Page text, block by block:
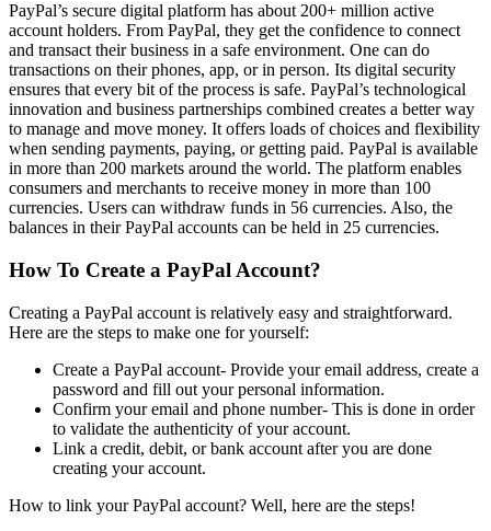
PayPal’s secure digital platform has about 200+ million active
account holders. From PayPal, they get the confidence to connect
and transact their business in a safe environment. One can do
transactions on their phones, app, or in person. Its digital security
ensures that every bit of the process is safe. PayPal’s technological
innovation and business partnerships combined creates a better way
to manage and move money. It offers loads of choices and flexibility
when sending payments, paying, or getting paid. PayPal is available
in more than 200 markets around the world. The platform enables
consumers and merchants to receive money in more than 100
currencies. Users can withdraw funds in 56 currencies. Also, the
balances in their PayPal accounts can be held in 25 currencies.
How To Create a PayPal Account?
Creating a PayPal account is relatively easy and straightforward.
Here are the steps to make one for yourself:
Create a PayPal account- Provide your email address, create a
password and fill out your personal information.
Confirm your email and phone number- This is done in order
to validate the authenticity of your account.
Link a credit, debit, or bank account after you are done
creating your account.
How to link your PayPal account? Well, here are the steps!